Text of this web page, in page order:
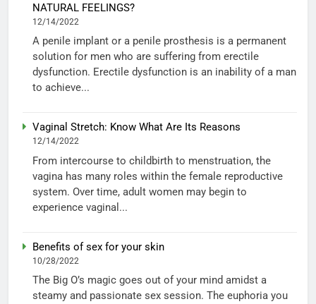
NATURAL FEELINGS?
12/14/2022
A penile implant or a penile prosthesis is a permanent
solution for men who are suffering from erectile
dysfunction. Erectile dysfunction is an inability of a man
to achieve...
Vaginal Stretch: Know What Are Its Reasons
12/14/2022
From intercourse to childbirth to menstruation, the
vagina has many roles within the female reproductive
system. Over time, adult women may begin to
experience vaginal...
Benefits of sex for your skin
10/28/2022
The Big O’s magic goes out of your mind amidst a
steamy and passionate sex session. The euphoria you